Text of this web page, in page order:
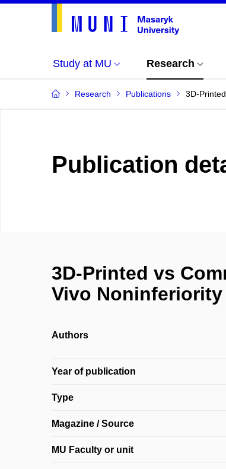
Study at MU Research
Research Publications 3D-
Publication
3D-Printed vs
Vivo Noninferiority
Authors
Year of publication
Type
Magazine / Source
MU Faculty or unit